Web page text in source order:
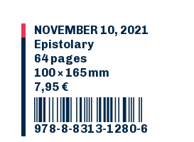
NOVEMBER 10, 2021
Epistolary
64 pages
100 × 165 mm
7,95 €
978-8-8313-1280-6